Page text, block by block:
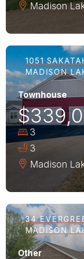
Madison
1051
MADISON
Townhouse
3
3
Madison
34
MADISON
Other